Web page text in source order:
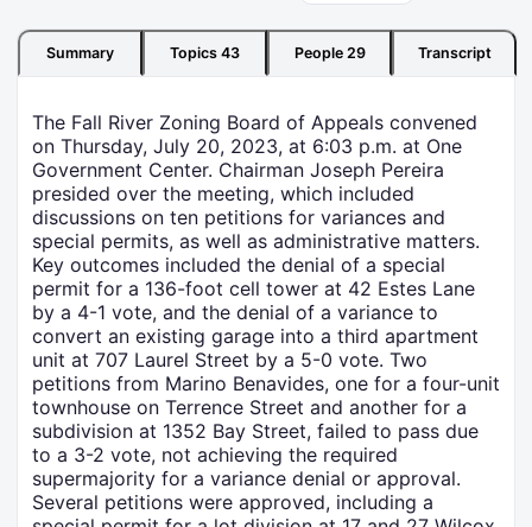
Summary Topics 43 People 29 Transcript
The Fall River Zoning Board of Appeals convened
on Thursday, July 20, 2023, at 6:03 p.m. at One
Government Center. Chairman Joseph Pereira
presided over the meeting, which included
discussions on ten petitions for variances and
special permits, as well as administrative matters.
Key outcomes included the denial of a special
permit for a 136-foot cell tower at 42 Estes Lane
by a 4-1 vote, and the denial of a variance to
convert an existing garage into a third apartment
unit at 707 Laurel Street by a 5-0 vote. Two
petitions from Marino Benavides, one for a four-unit
townhouse on Terrence Street and another for a
subdivision at 1352 Bay Street, failed to pass due
to a 3-2 vote, not achieving the required
supermajority for a variance denial or approval.
Several petitions were approved, including a